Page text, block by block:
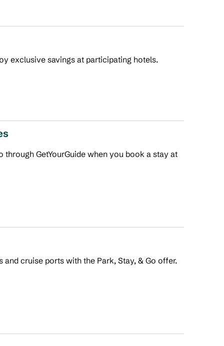
exclusive savings at participating hotels.
GetYourGuide when you book a stay at
cruise ports with the Park, Stay, & Go offer.